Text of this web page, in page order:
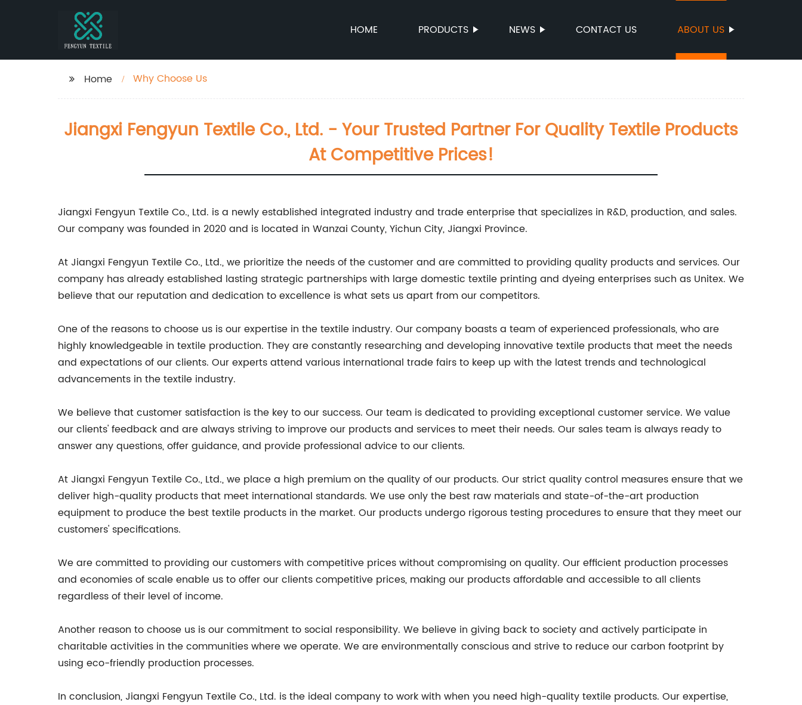
HOME PRODUCTS NEWS CONTACT US ABOUT US
Home Why Choose Us
Jiangxi Fengyun Textile Co., Ltd. - Your Trusted Partner For Quality Textile Products
At Competitive Prices!
Jiangxi Fengyun Textile Co., Ltd. is a newly established integrated industry and trade enterprise that specializes in R&D, production, and sales.
Our company was founded in 2020 and is located in Wanzai County, Yichun City, Jiangxi Province.
At Jiangxi Fengyun Textile Co., Ltd., we prioritize the needs of the customer and are committed to providing quality products and services. Our
company has already established lasting strategic partnerships with large domestic textile printing and dyeing enterprises such as Unitex. We
believe that our reputation and dedication to excellence is what sets us apart from our competitors.
One of the reasons to choose us is our expertise in the textile industry. Our company boasts a team of experienced professionals, who are
highly knowledgeable in textile production. They are constantly researching and developing innovative textile products that meet the needs
and expectations of our clients. Our experts attend various international trade fairs to keep up with the latest trends and technological
advancements in the textile industry.
We believe that customer satisfaction is the key to our success. Our team is dedicated to providing exceptional customer service. We value
our clients' feedback and are always striving to improve our products and services to meet their needs. Our sales team is always ready to
answer any questions, offer guidance, and provide professional advice to our clients.
At Jiangxi Fengyun Textile Co., Ltd., we place a high premium on the quality of our products. Our strict quality control measures ensure that we
deliver high-quality products that meet international standards. We use only the best raw materials and state-of-the-art production
equipment to produce the best textile products in the market. Our products undergo rigorous testing procedures to ensure that they meet our
customers' specifications.
We are committed to providing our customers with competitive prices without compromising on quality. Our efficient production processes
and economies of scale enable us to offer our clients competitive prices, making our products affordable and accessible to all clients
regardless of their level of income.
Another reason to choose us is our commitment to social responsibility. We believe in giving back to society and actively participate in
charitable activities in the communities where we operate. We are environmentally conscious and strive to reduce our carbon footprint by
using eco-friendly production processes.
In conclusion, Jiangxi Fengyun Textile Co., Ltd. is the ideal company to work with when you need high-quality textile products. Our expertise,